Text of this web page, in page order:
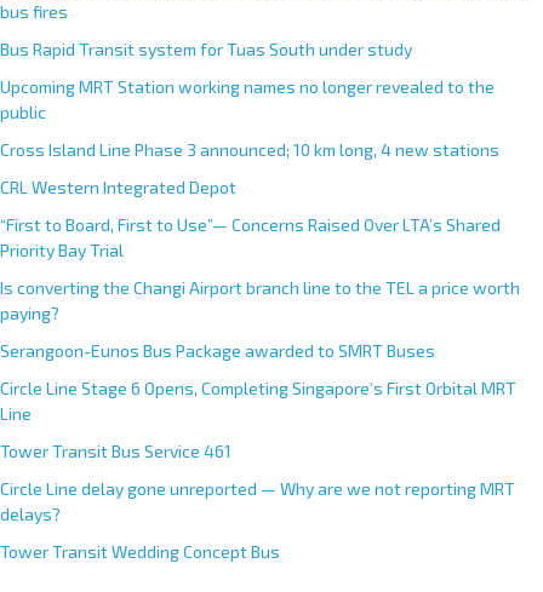
r
n
t
i
v
e
:
bus fires
Bus Rapid Transit system for Tuas South under study
Upcoming MRT Station working names no longer revealed to the
public
Cross Island Line Phase 3 announced; 10 km long, 4 new stations
CRL Western Integrated Depot
“First to Board, First to Use”— Concerns Raised Over LTA’s Shared
Priority Bay Trial
Is converting the Changi Airport branch line to the TEL a price worth
paying?
Serangoon-Eunos Bus Package awarded to SMRT Buses
Circle Line Stage 6 Opens, Completing Singapore’s First Orbital MRT
Line
Tower Transit Bus Service 461
Circle Line delay gone unreported — Why are we not reporting MRT
delays?
Tower Transit Wedding Concept Bus